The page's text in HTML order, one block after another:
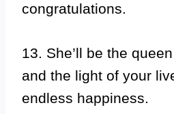
congratulations.
13. She’ll be the
and the light of your
endless happiness.